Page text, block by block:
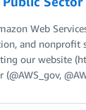
Web
and nonprofit
our website
(@AWS_gov,